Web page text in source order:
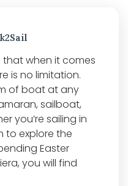
that when it comes
is no limitation.
of boat at any
sailboat,
you’re sailing in
to explore the
Easter
you will find